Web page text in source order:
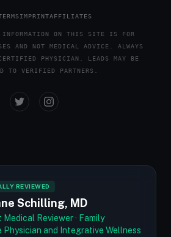
IMPRINTAFFILIATES
ON THIS SITE IS FOR
AND NOT MEDICAL ADVICE. ALWAYS
PHYSICIAN. LEADS MAY BE
TO VERIFIED PARTNERS.
REVIEWED
Schilling, MD
Medical Reviewer · Family
Physician and Integrative Wellness